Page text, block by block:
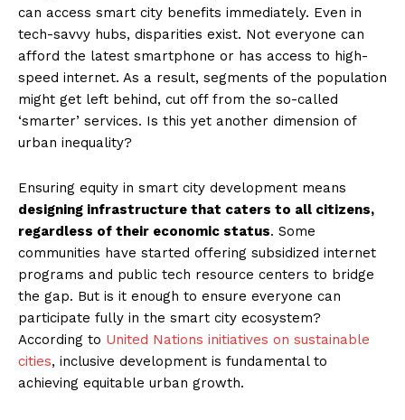
can access smart city benefits immediately. Even in
tech-savvy hubs, disparities exist. Not everyone can
afford the latest smartphone or has access to high-
speed internet. As a result, segments of the population
might get left behind, cut off from the so-called
‘smarter’ services. Is this yet another dimension of
urban inequality?
Ensuring equity in smart city development means
designing infrastructure that caters to all citizens,
regardless of their economic status. Some
communities have started offering subsidized internet
programs and public tech resource centers to bridge
the gap. But is it enough to ensure everyone can
participate fully in the smart city ecosystem?
According to United Nations initiatives on sustainable
cities, inclusive development is fundamental to
achieving equitable urban growth.